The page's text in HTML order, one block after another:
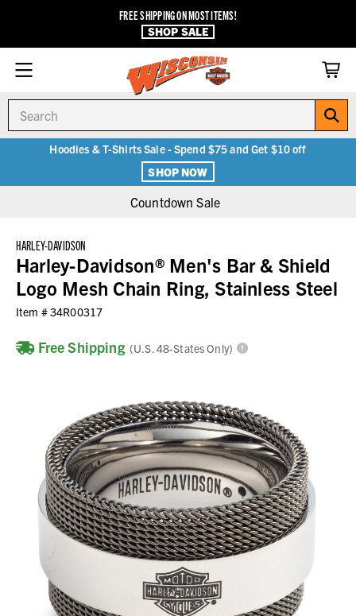
FREE SHIPPING ON MOST ITEMS!
SHOP SALE
Hoodies & T-Shirts Sale - Spend $75 and Get $10 off
SHOP NOW
Countdown Sale
HARLEY-DAVIDSON
Harley-Davidson® Men's Bar & Shield
Logo Mesh Chain Ring, Stainless Steel
Item #34R00317
Free Shipping (U.S. 48-States Only)